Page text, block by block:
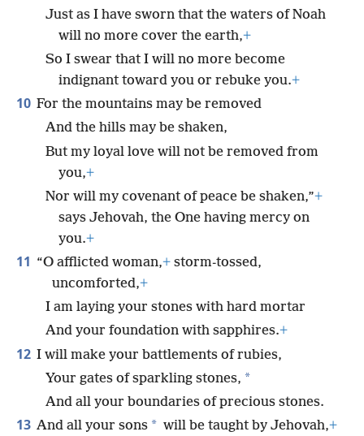
Just as I have sworn that the waters of Noah
will no more cover the earth,+
So I swear that I will no more become
indignant toward you or rebuke you.+
10 For the mountains may be removed
And the hills may be shaken,
But my loyal love will not be removed from
you,+
Nor will my covenant of peace be shaken,”+
says Jehovah, the One having mercy on
you.+
11 “O afflicted woman,+ storm-tossed,
uncomforted,+
I am laying your stones with hard mortar
And your foundation with sapphires.+
12 I will make your battlements of rubies,
Your gates of sparkling stones, *
And all your boundaries of precious stones.
13 And all your sons * will be taught by Jehovah,+